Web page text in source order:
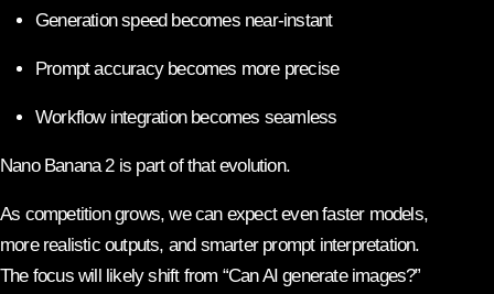
Generation speed becomes near-instant
Prompt accuracy becomes more precise
Workflow integration becomes seamless
Nano Banana 2 is part of that evolution.
As competition grows, we can expect even faster models,
more realistic outputs, and smarter prompt interpretation.
The focus will likely shift from “Can AI generate images?”